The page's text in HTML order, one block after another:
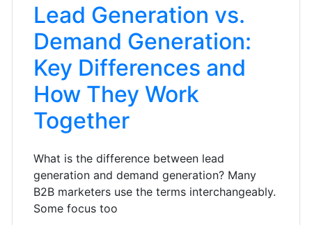
Lead Generation vs.
Demand Generation:
Key Differences and
How They Work
Together
What is the difference between lead
generation and demand generation? Many
B2B marketers use the terms interchangeably.
Some focus too